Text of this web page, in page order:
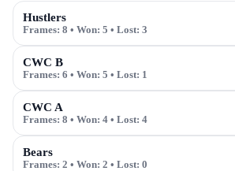
Hustlers
Frames: 8 • Won: 5 • Lost: 3
CWC B
Frames: 6 • Won: 5 • Lost: 1
CWC A
Frames: 8 • Won: 4 • Lost: 4
Bears
Frames: 2 • Won: 2 • Lost: 0